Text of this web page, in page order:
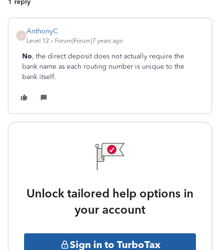
1 reply
A
AnthonyC
Level 12 Forum|Forum|7 years ago
No, the direct deposit does not actually require the
bank name as each routing number is unique to the
bank itself.
Unlock tailored help options in
your account
Sign in to TurboTax